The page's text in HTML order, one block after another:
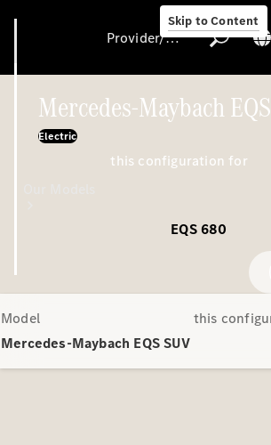
Skip to Content
Provider/data protection
Mercedes-Maybach
Electric
this configuration for
EQS 680
Model
Mercedes-Maybach EQS SUV
this